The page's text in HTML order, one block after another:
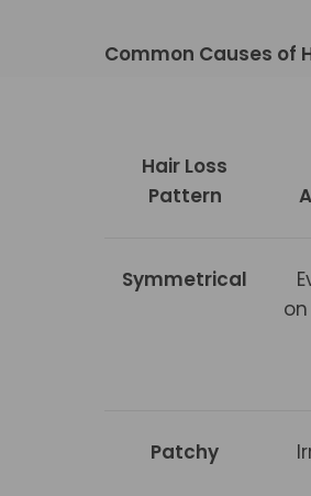
Common Causes of
Hair Loss
Pattern
Symmetrical
Patchy